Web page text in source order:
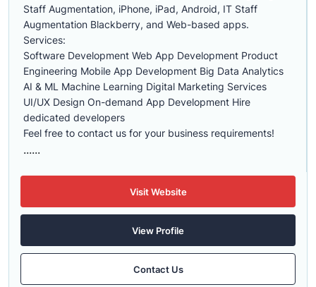
Staff Augmentation, iPhone, iPad, Android, IT Staff
Augmentation Blackberry, and Web-based apps.
Services:
Software Development Web App Development Product
Engineering Mobile App Development Big Data Analytics
AI & ML Machine Learning Digital Marketing Services
UI/UX Design On-demand App Development Hire
dedicated developers
Feel free to contact us for your business requirements!
......
Visit Website
View Profile
Contact Us